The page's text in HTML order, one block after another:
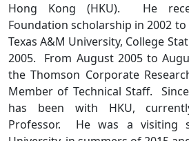
Hong Kong (HKU). He
Foundation scholarship in 2002
Texas A&M University, College
2005. From August 2005 to
the Thomson Corporate
Member of Technical Staff.
has been with HKU,
Professor. He was a visiting